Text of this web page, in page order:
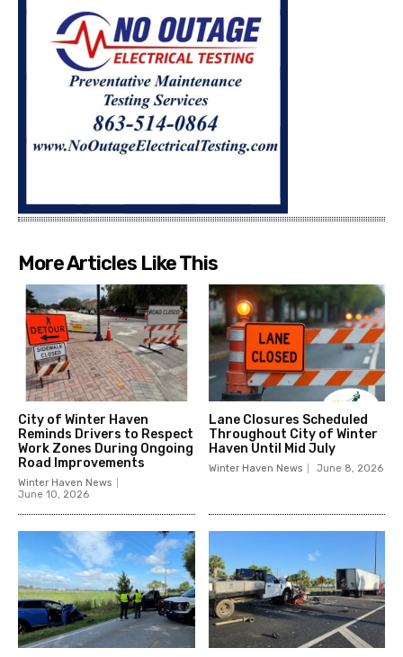
More Articles Like This
City of Winter Haven
Reminds Drivers to Respect
Work Zones During Ongoing
Road Improvements
Winter Haven News
June 10, 2026
Lane Closures Scheduled
Throughout City of Winter
Haven Until Mid July
Winter Haven News June 8, 2026